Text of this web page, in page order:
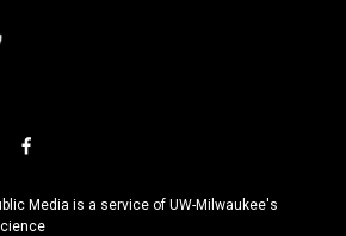
f
c
e
Media is a service of UW-Milwaukee's